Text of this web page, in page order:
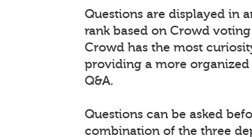
Questions are displayed in
rank based on Crowd
Crowd has the most
providing a more
Q&A.
Questions can be asked
combination of the three